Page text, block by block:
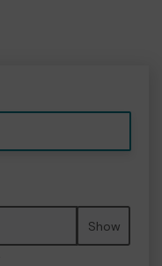
Show